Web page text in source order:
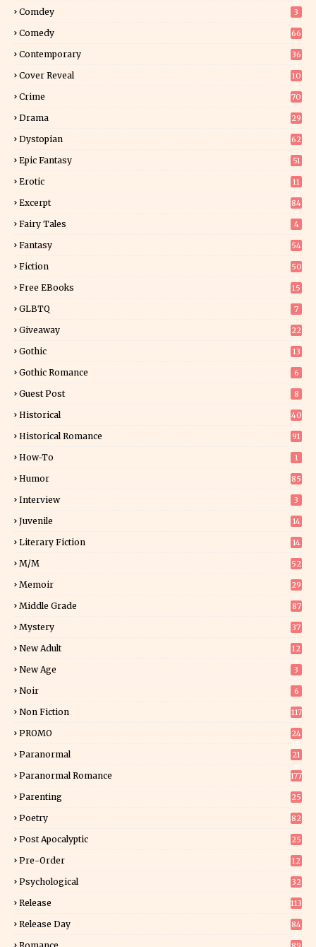
Comdey 3
Comedy 66
Contemporary
36
Cover Reveal
10
Crime 70
Drama 29
Dystopian 62
Epic Fantasy 51
Erotic
11
Excerpt
84
Fairy Tales 4
Fantasy
54
Fiction
50
Free EBooks 15
GLBTQ 7
Giveaway
22
Gothic 13
Gothic Romance 6
Guest Post 8
Historical
40
Historical Romance 91
How-To 1
Humor 85
Interview 3
Juvenile 14
Literary Fiction
14
M/M 52
Memoir
29
Middle Grade 87
Mystery
37
New Adult
12
New Age 3
Noir 6
Non Fiction
117
PROMO
24
Paranormal
21
Paranormal Romance 177
Parenting 25
Poetry 82
Post Apocalyptic 25
Pre-Order
12
Psychological 32
Release 113
Release Day
84